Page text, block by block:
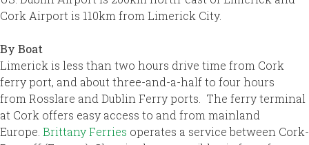
Cork Airport is 110km from Limerick City.
By Boat
Limerick is less than two hours drive time from Cork
ferry port, and about three-and-a-half to four hours
from Rosslare and Dublin Ferry ports. The ferry terminal
at Cork offers easy access to and from mainland
Europe. Brittany Ferries operates a service between Cork-